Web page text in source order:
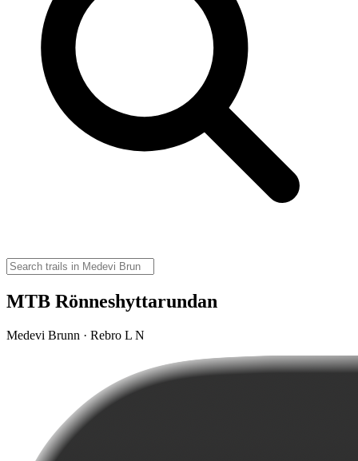
MTB Rönneshyttarundan
Medevi Brunn · Rebro L N